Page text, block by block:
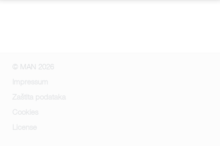
© MAN 2026